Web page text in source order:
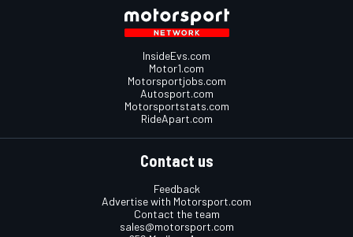
InsideEvs.com
Motor1.com
Motorsportjobs.com
Autosport.com
Motorsportstats.com
RideApart.com
Contact us
Feedback
Advertise with Motorsport.com
Contact the team
sales@motorsport.com